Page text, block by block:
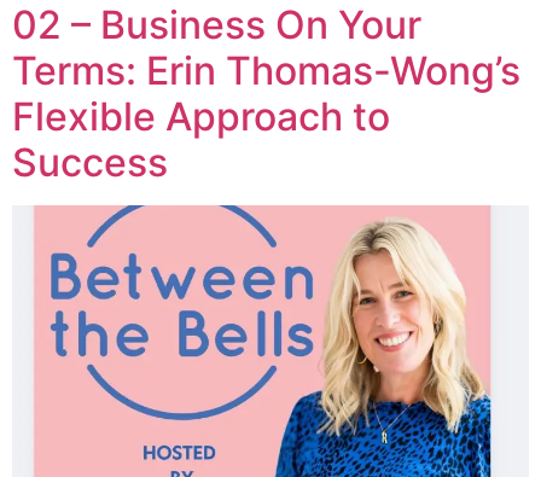
02 – Business On Your
Terms: Erin Thomas-Wong’s
Flexible Approach to
Success